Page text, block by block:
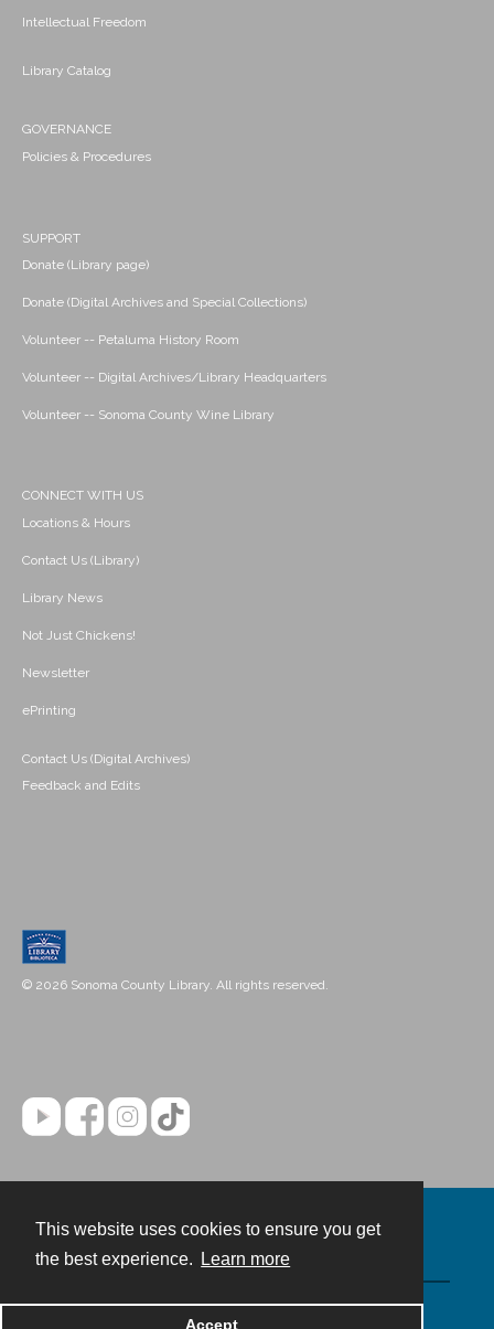
This website uses cookies to ensure you get
the best experience.
Learn more
Accept
Intellectual Freedom
Library Catalog
GOVERNANCE
Policies & Procedures
SUPPORT
Donate (Library page)
Donate (Digital Archives and Special Collections)
Volunteer -- Petaluma History Room
Volunteer -- Digital Archives/Library Headquarters
Volunteer -- Sonoma County Wine Library
CONNECT WITH US
Locations & Hours
Contact Us (Library)
Library News
Not Just Chickens!
Newsletter
ePrinting
Contact Us (Digital Archives)
Feedback and Edits
© 2026 Sonoma County Library. All rights reserved.
Powered by